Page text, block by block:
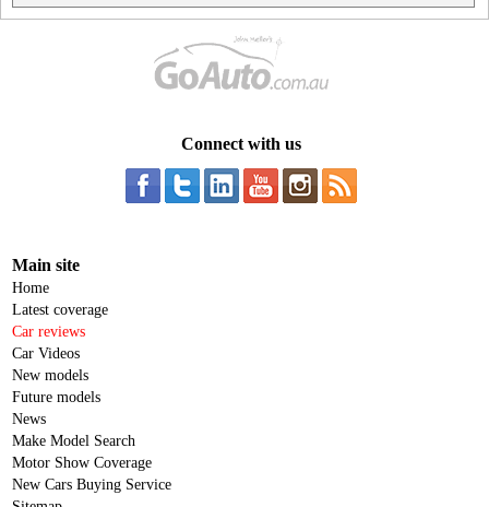
Connect with us
Main site
Home
Latest coverage
Car reviews
Car Videos
New models
Future models
News
Make Model Search
Motor Show Coverage
New Cars Buying Service